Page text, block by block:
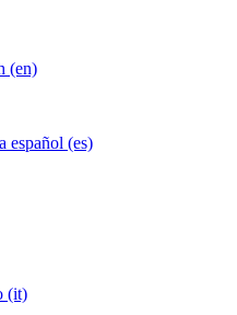
(en)
español (es)
(it)